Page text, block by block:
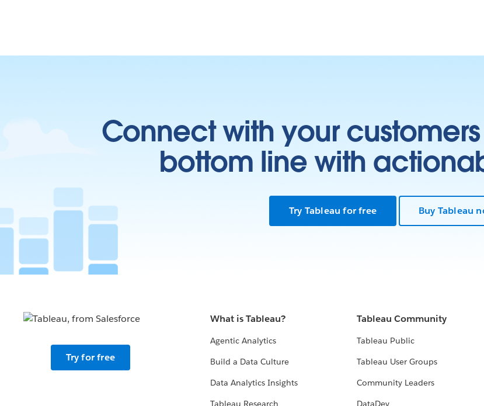
Connect with your
bottom line with
Try Tableau for free Buy Tableau
Try for free
What is Tableau?
Agentic Analytics
Build a Data Culture
Data Analytics Insights
Tableau Community
Tableau Public
Tableau User Groups
Community Leaders